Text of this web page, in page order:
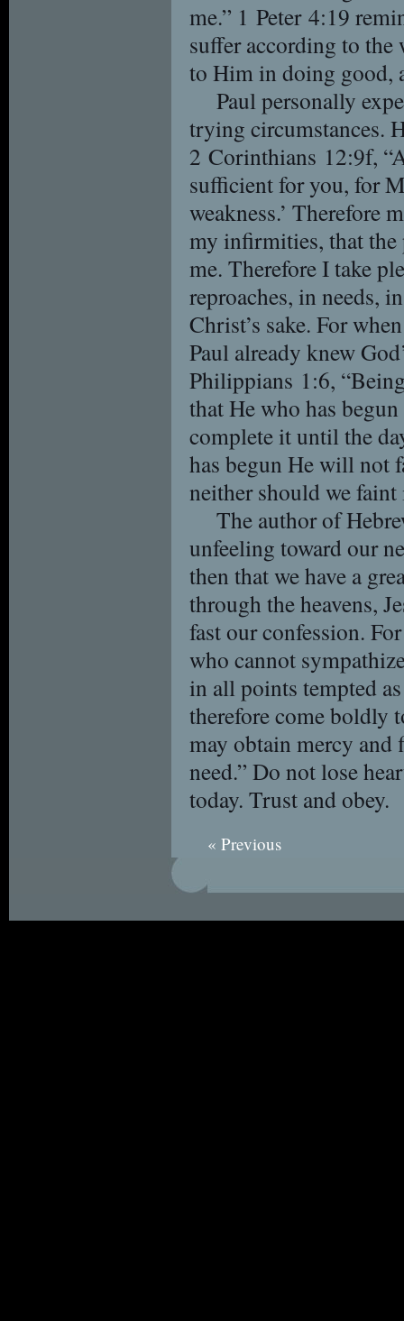
me.” 1 Peter 4:19
suffer according to
to Him in doing good,
Paul personally
trying circumstances.
2 Corinthians 12:9f,
sufficient for you, for
weakness.’ Therefore
my infirmities, that the
me. Therefore I take
reproaches, in needs,
Christ’s sake. For
Paul already knew
Philippians 1:6,
that He who has
complete it until the
has begun He will not
neither should we
The author of
unfeeling toward our
then that we have a
through the heavens,
fast our confession.
who cannot
in all points tempted
therefore come boldly
may obtain mercy
need.” Do not lose
today. Trust and obey.
« Previous